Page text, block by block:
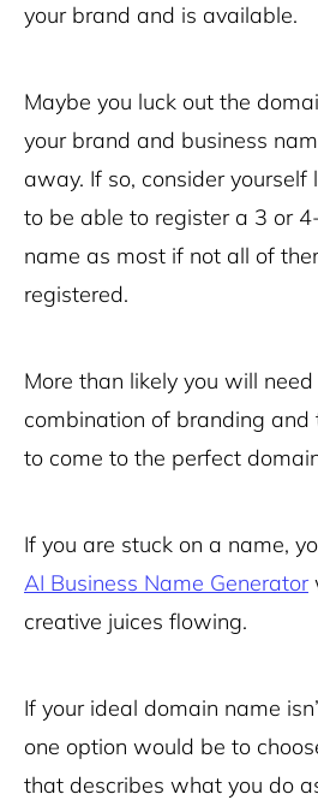
your brand and is available.
Maybe you luck out the
your brand and business
away. If so, consider yourself
to be able to register a 3 or
name as most if not all of
registered.
More than likely you will
combination of branding and
to come to the perfect
If you are stuck on a name,
AI Business Name Generator
creative juices flowing.
If your ideal domain name
one option would be to
that describes what you do